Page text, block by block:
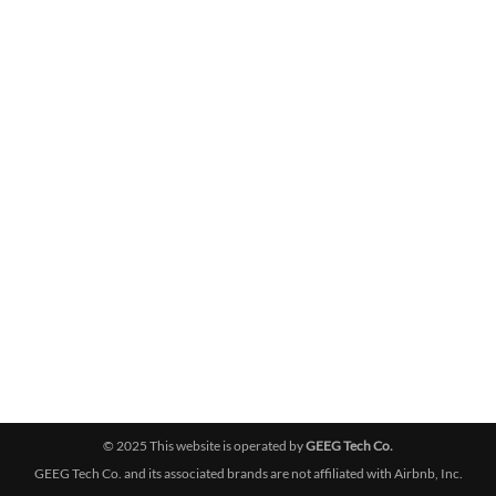
© 2025 This website is operated byGEEG Tech Co.
GEEG Tech Co. and its associated brands are not affiliated with Airbnb, Inc.